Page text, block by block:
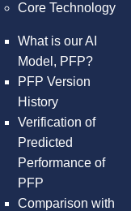
Core Technology
What is our AI
Model, PFP?
PFP Version
History
Verification of
Predicted
Performance of
PFP
Comparison with